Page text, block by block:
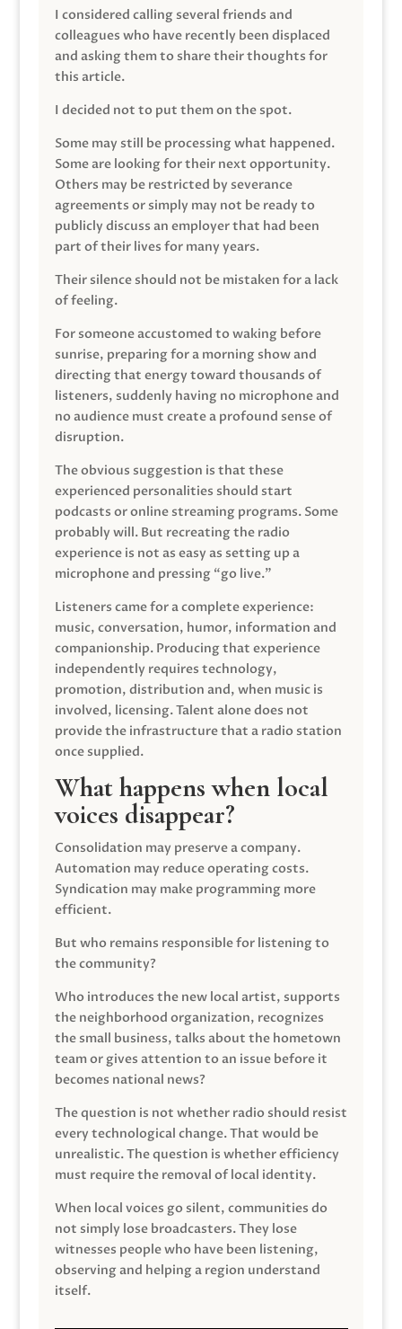
I considered calling several friends and
colleagues who have recently been displaced
and asking them to share their thoughts for
this article.
I decided not to put them on the spot.
Some may still be processing what happened.
Some are looking for their next opportunity.
Others may be restricted by severance
agreements or simply may not be ready to
publicly discuss an employer that had been
part of their lives for many years.
Their silence should not be mistaken for a lack
of feeling.
For someone accustomed to waking before
sunrise, preparing for a morning show and
directing that energy toward thousands of
listeners, suddenly having no microphone and
no audience must create a profound sense of
disruption.
The obvious suggestion is that these
experienced personalities should start
podcasts or online streaming programs. Some
probably will. But recreating the radio
experience is not as easy as setting up a
microphone and pressing “go live.”
Listeners came for a complete experience:
music, conversation, humor, information and
companionship. Producing that experience
independently requires technology,
promotion, distribution and, when music is
involved, licensing. Talent alone does not
provide the infrastructure that a radio station
once supplied.
What happens when local
voices disappear?
Consolidation may preserve a company.
Automation may reduce operating costs.
Syndication may make programming more
efficient.
But who remains responsible for listening to
the community?
Who introduces the new local artist, supports
the neighborhood organization, recognizes
the small business, talks about the hometown
team or gives attention to an issue before it
becomes national news?
The question is not whether radio should resist
every technological change. That would be
unrealistic. The question is whether efficiency
must require the removal of local identity.
When local voices go silent, communities do
not simply lose broadcasters. They lose
witnesses people who have been listening,
observing and helping a region understand
itself.